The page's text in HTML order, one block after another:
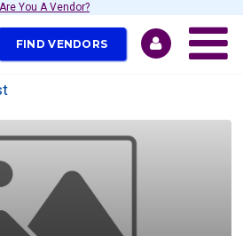
Are You A Vendor?
FIND VENDORS